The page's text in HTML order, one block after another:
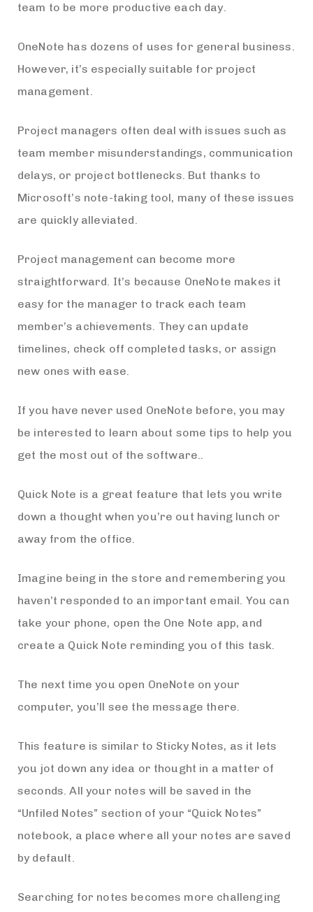
team to be more productive each day.
OneNote has dozens of uses for general business.
However, it’s especially suitable for project
management.
Project managers often deal with issues such as
team member misunderstandings, communication
delays, or project bottlenecks. But thanks to
Microsoft’s note-taking tool, many of these issues
are quickly alleviated.
Project management can become more
straightforward. It’s because OneNote makes it
easy for the manager to track each team
member’s achievements. They can update
timelines, check off completed tasks, or assign
new ones with ease.
If you have never used OneNote before, you may
be interested to learn about some tips to help you
get the most out of the software..
Quick Note is a great feature that lets you write
down a thought when you’re out having lunch or
away from the office.
Imagine being in the store and remembering you
haven’t responded to an important email. You can
take your phone, open the One Note app, and
create a Quick Note reminding you of this task.
The next time you open OneNote on your
computer, you’ll see the message there.
This feature is similar to Sticky Notes, as it lets
you jot down any idea or thought in a matter of
seconds. All your notes will be saved in the
“Unfiled Notes” section of your “Quick Notes”
notebook, a place where all your notes are saved
by default.
Searching for notes becomes more challenging